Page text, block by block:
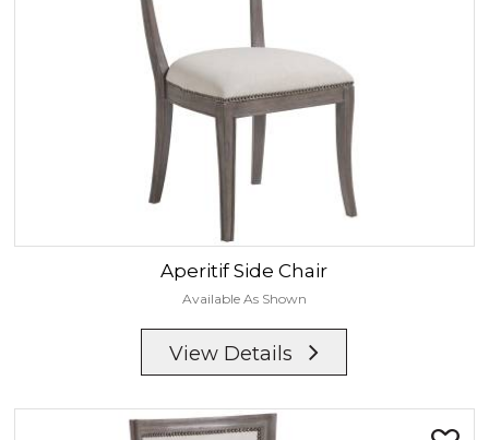
AperitifSide Chair
Available As Shown
View Details